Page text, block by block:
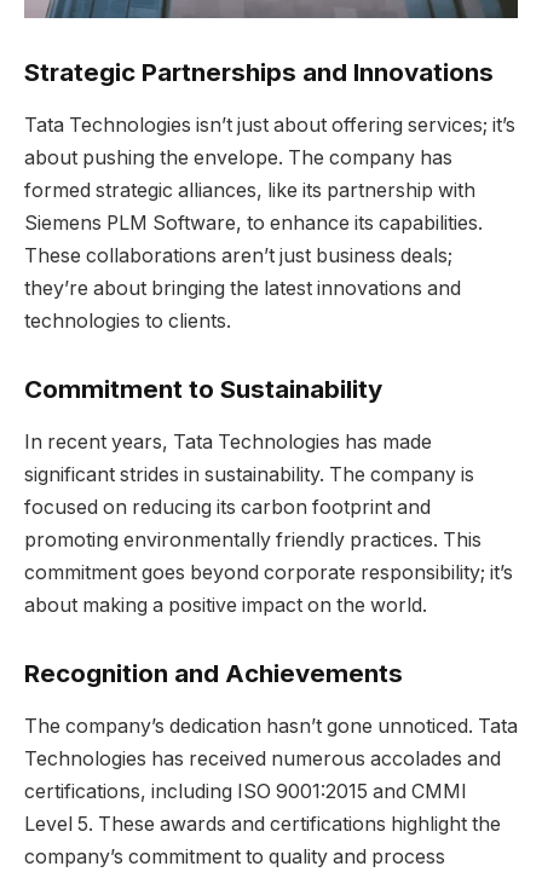
Strategic Partnerships and Innovations
Tata Technologies isn’t just about offering services; it’s
about pushing the envelope. The company has
formed strategic alliances, like its partnership with
Siemens PLM Software, to enhance its capabilities.
These collaborations aren’t just business deals;
they’re about bringing the latest innovations and
technologies to clients.
Commitment to Sustainability
In recent years, Tata Technologies has made
significant strides in sustainability. The company is
focused on reducing its carbon footprint and
promoting environmentally friendly practices. This
commitment goes beyond corporate responsibility; it’s
about making a positive impact on the world.
Recognition and Achievements
The company’s dedication hasn’t gone unnoticed. Tata
Technologies has received numerous accolades and
certifications, including ISO 9001:2015 and CMMI
Level 5. These awards and certifications highlight the
company’s commitment to quality and process